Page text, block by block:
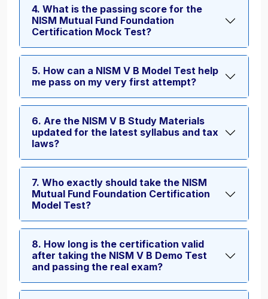
4. What is the passing score for the
NISM Mutual Fund Foundation
Certification Mock Test?
5. How can a NISM V B Model Test help
me pass on my very first attempt?
6. Are the NISM V B Study Materials
updated for the latest syllabus and tax
laws?
7. Who exactly should take the NISM
Mutual Fund Foundation Certification
Model Test?
8. How long is the certification valid
after taking the NISM V B Demo Test
and passing the real exam?